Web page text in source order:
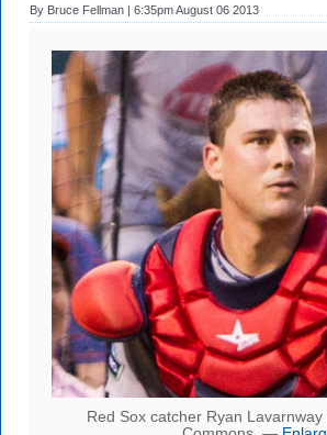
By Bruce Fellman | 6:35pm August 06 2013
Red Sox catcher Ryan Lavarnway